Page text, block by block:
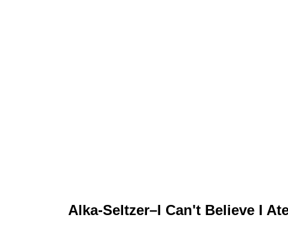
Alka-Seltzer–I Can't Believe I